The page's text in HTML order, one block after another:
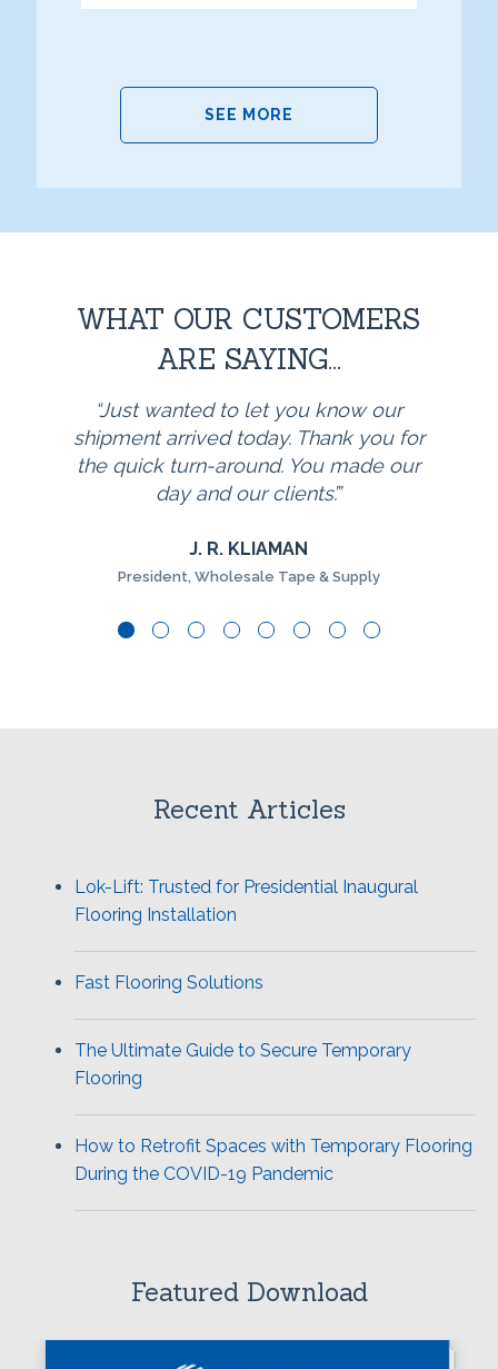
SEE MORE
WHAT OUR CUSTOMERS
ARE SAYING...
Just wanted to let you know our
shipment arrived today. Thank you for
the quick turn-around. You made our
day and our clients’.
J. R. KLIAMAN
President, Wholesale Tape & Supply
Recent Articles
Lok-Lift: Trusted for Presidential Inaugural
Flooring Installation
Fast Flooring Solutions
The Ultimate Guide to Secure Temporary
Flooring
How to Retrofit Spaces with Temporary Flooring
During the COVID-19 Pandemic
Featured Download